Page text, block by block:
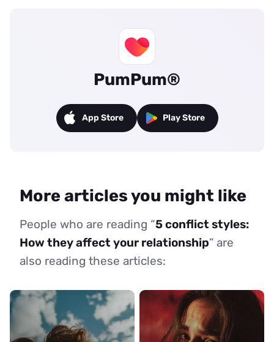
PumPum®
App Store Play Store
More articles you might like
People who are reading “5 conflict styles:
How they affect your relationship” are
also reading these articles: